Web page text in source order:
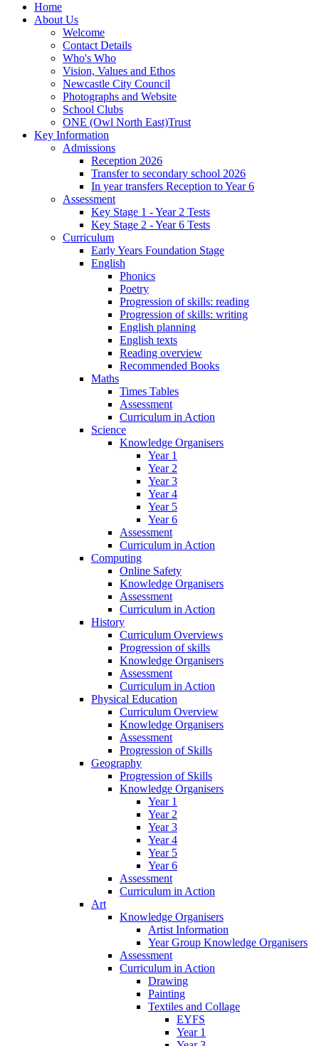
Home
About Us
Welcome
Contact Details
Who's Who
Vision, Values and Ethos
Newcastle City Council
Photographs and Website
School Clubs
ONE (Owl North East)Trust
Key Information
Admissions
Reception 2026
Transfer to secondary school 2026
In year transfers Reception to Year 6
Assessment
Key Stage 1 - Year 2 Tests
Key Stage 2 - Year 6 Tests
Curriculum
Early Years Foundation Stage
English
Phonics
Poetry
Progression of skills: reading
Progression of skills: writing
English planning
English texts
Reading overview
Recommended Books
Maths
Times Tables
Assessment
Curriculum in Action
Science
Knowledge Organisers
Year 1
Year 2
Year 3
Year 4
Year 5
Year 6
Assessment
Curriculum in Action
Computing
Online Safety
Knowledge Organisers
Assessment
Curriculum in Action
History
Curriculum Overviews
Progression of skills
Knowledge Organisers
Assessment
Curriculum in Action
Physical Education
Curriculum Overview
Knowledge Organisers
Assessment
Progression of Skills
Geography
Progression of Skills
Knowledge Organisers
Year 1
Year 2
Year 3
Year 4
Year 5
Year 6
Assessment
Curriculum in Action
Art
Knowledge Organisers
Artist Information
Year Group Knowledge Organisers
Assessment
Curriculum in Action
Drawing
Painting
Textiles and Collage
EYFS
Year 1